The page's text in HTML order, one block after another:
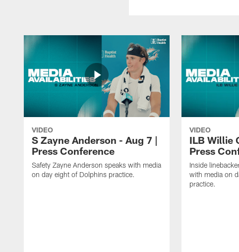
VIDEO
S Zayne Anderson - Aug 7 |
Press Conference
Safety Zayne Anderson speaks with media
on day eight of Dolphins practice.
VIDEO
ILB Willie
Press
Inside
with media on
practice.